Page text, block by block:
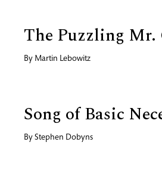
The Puzzling Mr.
By Martin Lebowitz
Song of Basic
By Stephen Dobyns